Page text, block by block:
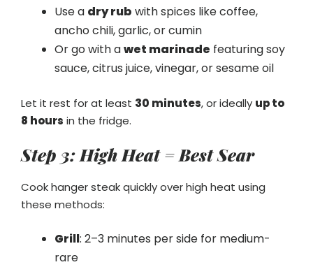
Use a dry rub with spices like coffee,
ancho chili, garlic, or cumin
Or go with awet marinade featuring soy
sauce, citrus juice, vinegar, or sesame oil
Let it rest for at least 30 minutes, or ideally up to
8 hours in the fridge.
Step 3: High Heat = Best Sear
Cook hanger steak quickly over high heat using
these methods:
Grill: 2–3 minutes per side for medium-
rare